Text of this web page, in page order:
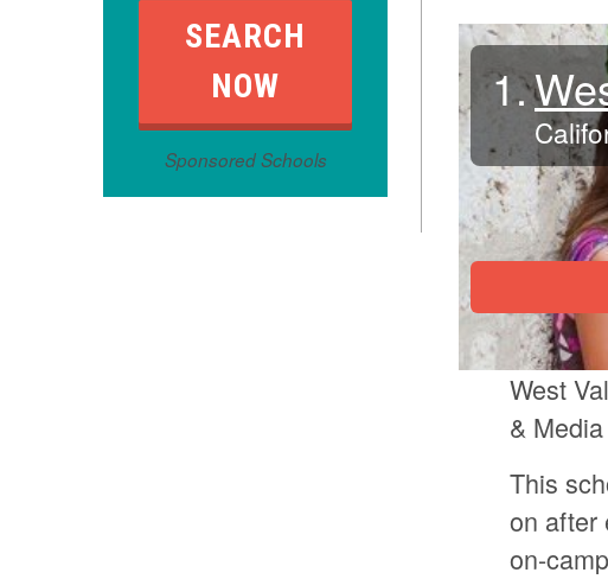
Sponsored Schools
1.
West
&
This
on after
on-